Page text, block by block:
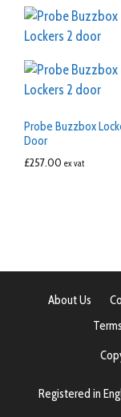
Probe Buzzbox
Door
£257.00 ex vat
About Us
Registered in